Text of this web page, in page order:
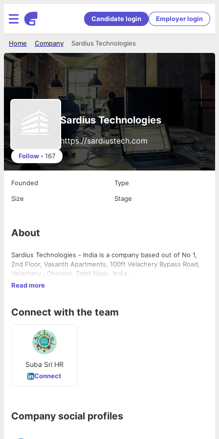
Candidate login Employer login
Sardius Technologies
Company
Home
Sardius Technologies
https://sardiustech.com
Follow • 167
Founded
Type
Size
Stage
About
Sardius Technologies - India is a company based out of No 1,
2nd Floor, Vasanth Apartments, 100ft Velachery Bypass Road,
Velachery,, Chennai, Tamil Nadu, India.
Read more
Connect with the team
Suba Sri HR
Connect
Company social profiles